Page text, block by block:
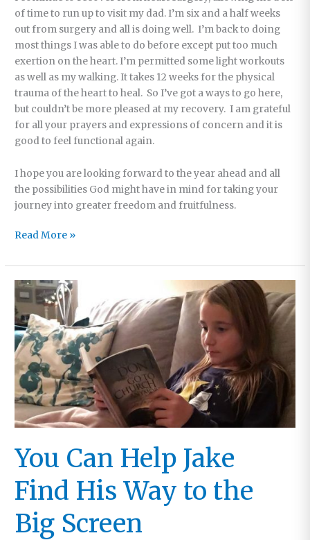
of time to run up to visit my dad. I’m six and a half weeks
out from surgery and all is doing well. I’m back to doing
most things I was able to do before except put too much
exertion on the heart. I’m permitted some light workouts
as well as my walking. It takes 12 weeks for the physical
trauma of the heart to heal. So I’ve got a ways to go here,
but couldn’t be more pleased at my recovery. I am grateful
for all your prayers and expressions of concern and it is
good to feel functional again.
I hope you are looking forward to the year ahead and all
the possibilities God might have in mind for taking your
journey into greater freedom and fruitfulness.
Our
Closed
This
Week
Read More »
You Can Help Jake
Find His Way to the
Big Screen